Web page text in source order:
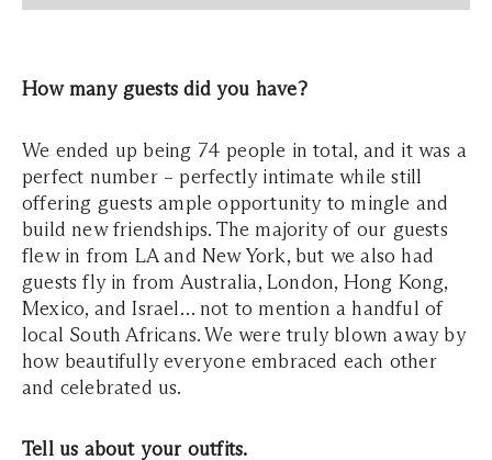
How many guests did you have?
We ended up being 74 people in total, and it was a
perfect number – perfectly intimate while still
offering guests ample opportunity to mingle and
build new friendships. The majority of our guests
flew in from LA and New York, but we also had
guests fly in from Australia, London, Hong Kong,
Mexico, and Israel… not to mention a handful of
local South Africans. We were truly blown away by
how beautifully everyone embraced each other
and celebrated us.
Tell us about your outfits.